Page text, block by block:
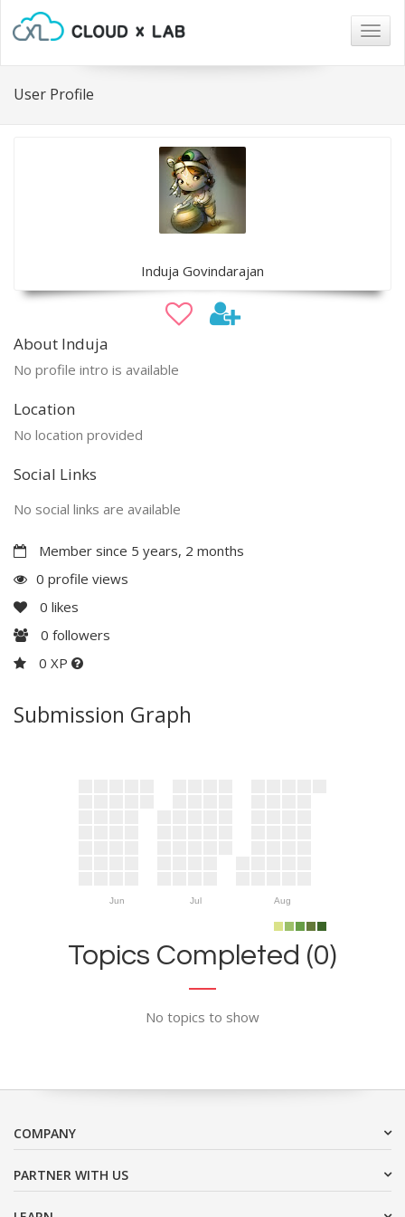
User Profile
Induja Govindarajan
About Induja
No profile intro is available
Location
No location provided
Social Links
No social links are available
Member since 5 years, 2 months
0 profile views
0 likes
0 followers
0 XP
Submission Graph
Jun Jul Aug
Topics Completed (0)
No topics to show
COMPANY
PARTNER WITH US